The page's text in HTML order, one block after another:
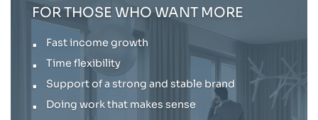
FOR THOSE WHO WANT MORE
Fast income growth
Time flexibility
Support of a strong and stable brand
Doing work that makes sense